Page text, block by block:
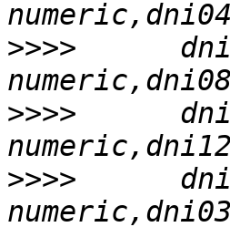
>>>>
>>>>
>>>>